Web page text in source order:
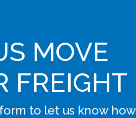
MOVE
FREIGHT
to let us know how